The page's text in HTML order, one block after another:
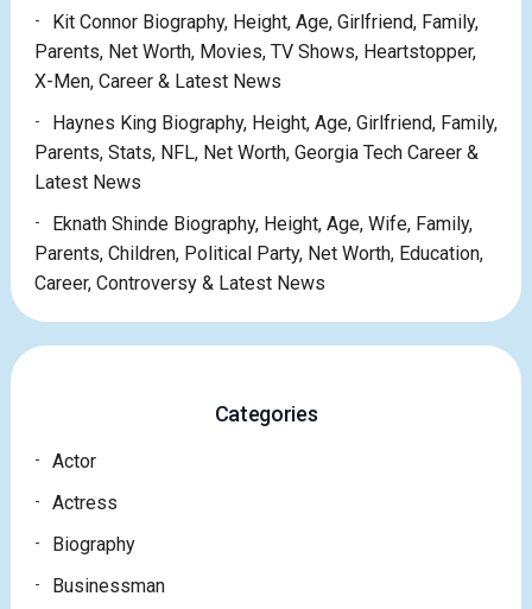
Kit Connor Biography, Height, Age, Girlfriend, Family,
Parents, Net Worth, Movies, TV Shows, Heartstopper,
X-Men, Career & Latest News
Haynes King Biography, Height, Age, Girlfriend, Family,
Parents, Stats, NFL, Net Worth, Georgia Tech Career &
Latest News
Eknath Shinde Biography, Height, Age, Wife, Family,
Parents, Children, Political Party, Net Worth, Education,
Career, Controversy & Latest News
Categories
Actor
Actress
Biography
Businessman